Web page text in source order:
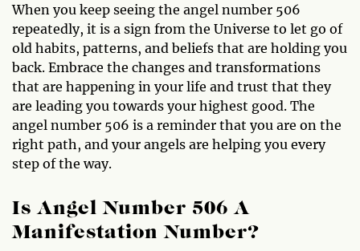
When you keep seeing the angel number 506
repeatedly, it is a sign from the Universe to let go of
old habits, patterns, and beliefs that are holding you
back. Embrace the changes and transformations
that are happening in your life and trust that they
are leading you towards your highest good. The
angel number 506 is a reminder that you are on the
right path, and your angels are helping you every
step of the way.
Is Angel Number 506 A
Manifestation Number?